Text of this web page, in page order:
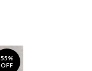
55%
OFF